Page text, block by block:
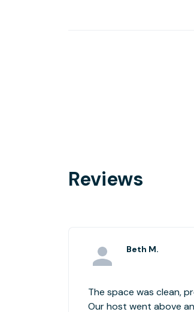
Reviews
Beth M.
The space was clean,
Our host went above